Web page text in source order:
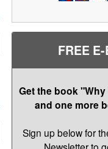
FREE
Get the book
and one more
Sign up below for